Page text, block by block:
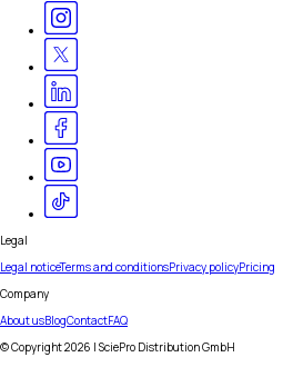
Legal
Legal noticeTerms and conditionsPrivacy policyPricing
Company
About usBlogContactFAQ
© Copyright2026 | SciePro Distribution GmbH